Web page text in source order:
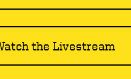
the Livestream